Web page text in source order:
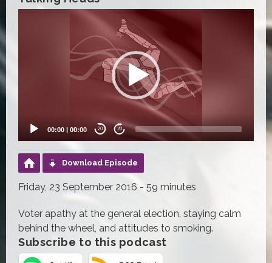
00:00 | 00:00 20 20
Download Episode
Friday, 23 September 2016 - 59 minutes
Voter apathy at the general election, staying calm
behind the wheel, and attitudes to smoking.
Subscribe to this podcast